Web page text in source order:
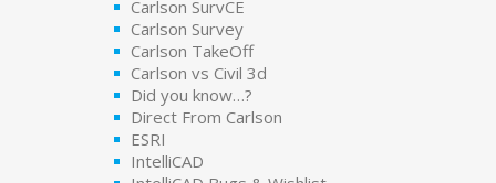
Carlson SurvCE
Carlson Survey
Carlson TakeOff
Carlson vs Civil 3d
Did you know…?
Direct From Carlson
ESRI
IntelliCAD